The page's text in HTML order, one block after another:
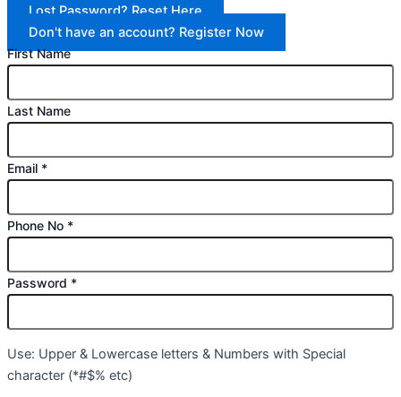
Lost Password? Reset Here
Don't have an account? Register Now
First Name
Last Name
Email *
Phone No *
Password *
Use: Upper & Lowercase letters & Numbers with Special
character (*#$% etc)